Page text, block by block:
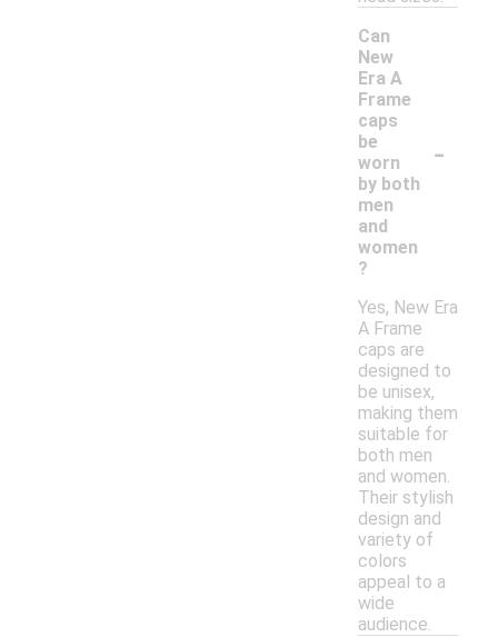
Can
New
Era A
Frame
caps
be
worn
by both
men
and
women
?
-
Yes, New Era
A Frame
caps are
designed to
be unisex,
making them
suitable for
both men
and women.
Their stylish
design and
variety of
colors
appeal to a
wide
audience.